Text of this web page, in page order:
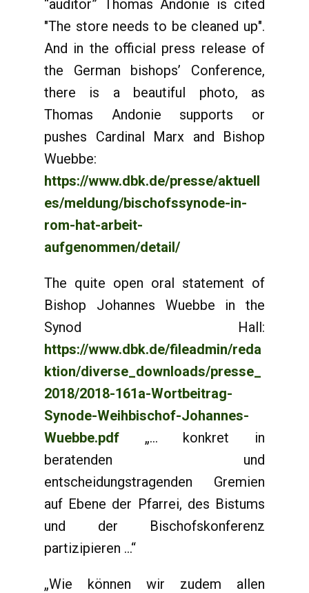
“auditor” Thomas Andonie is cited
"The store needs to be cleaned up".
And in the official press release of
the German bishops’ Conference,
there is a beautiful photo, as
Thomas Andonie supports or
pushes Cardinal Marx and Bishop
Wuebbe:
https://www.dbk.de/presse/aktuell
es/meldung/bischofssynode-in-
rom-hat-arbeit-
aufgenommen/detail/
The quite open oral statement of
Bishop Johannes Wuebbe in the
Synod Hall:
https://www.dbk.de/fileadmin/reda
ktion/diverse_downloads/presse_
2018/2018-161a-Wortbeitrag-
Synode-Weihbischof-Johannes-
Wuebbe.pdf „... konkret in
beratenden und
entscheidungstragenden Gremien
auf Ebene der Pfarrei, des Bistums
und der Bischofskonferenz
partizipieren ...“
„Wie können wir zudem allen